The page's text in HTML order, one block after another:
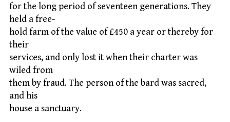
for the long period of seventeen generations. They
held a free-
hold farm of the value of £450 a year or thereby for
their
services, and only lost it when their charter was
wiled from
them by fraud. The person of the bard was sacred,
and his
house a sanctuary.